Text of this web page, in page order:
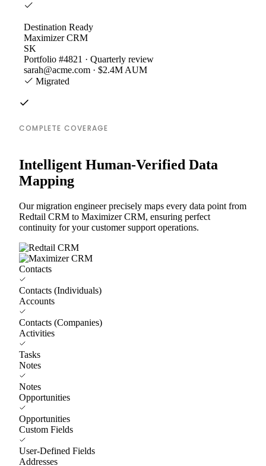
Destination Ready
Maximizer CRM
SK
Portfolio #4821 · Quarterly review
sarah@acme.com · $2.4M AUM
Migrated
COMPLETE COVERAGE
Intelligent Human-Verified Data
Mapping
Our migration engineer precisely maps every data point from
Redtail CRM to Maximizer CRM, ensuring perfect
continuity for your customer support operations.
Contacts
Contacts (Individuals)
Accounts
Contacts (Companies)
Activities
Tasks
Notes
Notes
Opportunities
Opportunities
Custom Fields
User-Defined Fields
Addresses